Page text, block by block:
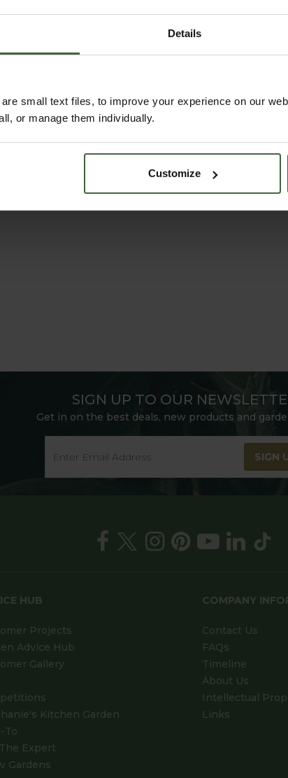
Details
small text files, to improve your experience on our
or manage them individually.
Customize
SIGN UP TO OUR
Get in on the best deals, new products and
SIGN
HUB
Projects
Advice Hub
Gallery
Kitchen Garden
To
Expert
Gardens
COMPANY
Contact Us
FAQs
Timeline
About Us
Intellectual
Links